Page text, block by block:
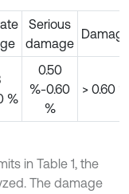
Serious
damage
%
0.50
%-0.60
%
> 0.60 %
in Table 1, the
The damage